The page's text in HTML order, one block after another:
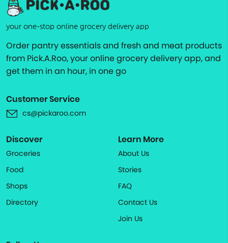
your one-stop online grocery delivery app
Order pantry essentials and fresh and meat products
from Pick.A.Roo, your online grocery delivery app, and
get them in an hour, in one go
Customer Service
cs@pickaroo.com
Discover
Groceries
Food
Shops
Directory
Learn More
About Us
Stories
FAQ
Contact Us
Join Us